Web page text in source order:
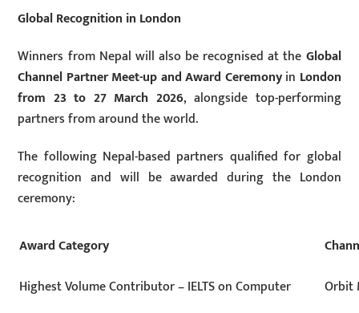
Global Recognition in London
Winners from Nepal will also be recognised at the Global
Channel Partner Meet-up and Award Ceremonyin London
from 23 to 27 March 2026, alongside top-performing
partners from around the world.
The following Nepal-based partners qualified for global
recognition and will be awarded during the London
ceremony:
Award Category
Highest Volume Contributor – IELTS on Computer
Orbit